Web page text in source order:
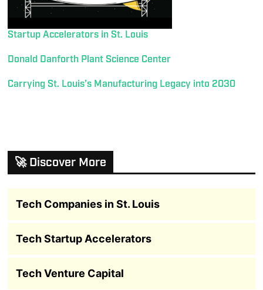
Startup Accelerators in St. Louis
Donald Danforth Plant Science Center
Carrying St. Louis’s Manufacturing Legacy into 2030
🚀 Discover More
Tech Companies in St. Louis
Tech Startup Accelerators
Tech Venture Capital